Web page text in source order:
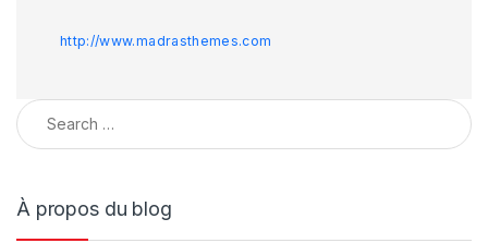
http://www.madrasthemes.com
À propos du blog